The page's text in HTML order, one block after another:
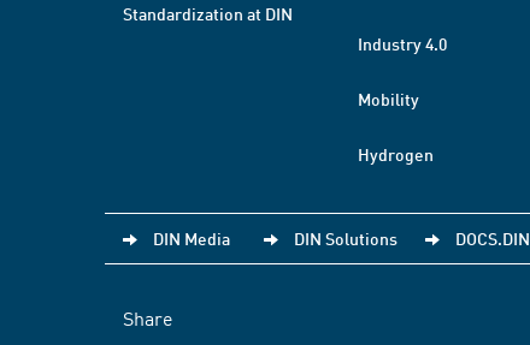
Standardization at DIN
Industry 4.0
Mobility
Hydrogen
DIN Media DIN Solutions DOCS.DIN
Share